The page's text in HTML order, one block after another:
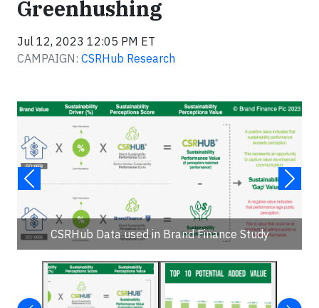
Greenhushing
Jul 12, 2023 12:05 PM ET
CAMPAIGN: CSRHub Research
CSRHub Data used in Brand Finance Study